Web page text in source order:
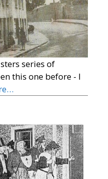
series of
this one before - I